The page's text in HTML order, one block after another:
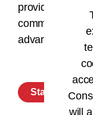
provides a
community for
advance their
Start Your
will